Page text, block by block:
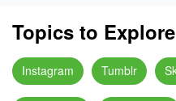
Topics to Explore
Instagram Tumblr